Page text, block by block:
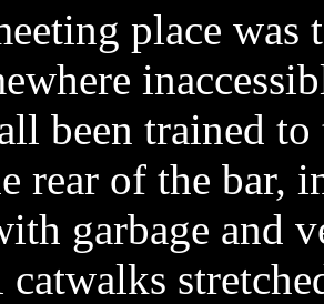
place was
been trained
rear of the bar,
garbage and
catwalks